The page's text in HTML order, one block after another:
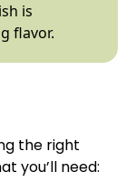
is
flavor.
the right
you’ll need: